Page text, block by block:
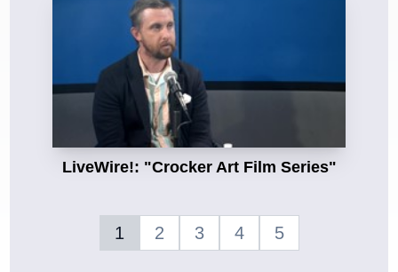
LiveWire!: "Crocker Art Film Series"
1 2 3 4 5